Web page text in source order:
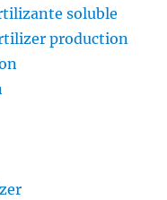
soluble
production